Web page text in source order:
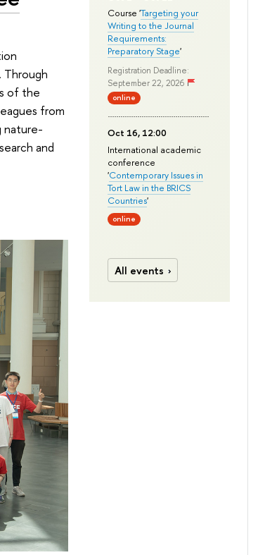
Course 'Targeting your
Writing to the Journal
Requirements:
Preparatory Stage'
Registration Deadline:
September 22, 2026
online
Oct 16, 12:00
International academic
conference
'Contemporary Issues in
Tort Law in the BRICS
Countries'
online
All events
Through
of the
from
nature-
and